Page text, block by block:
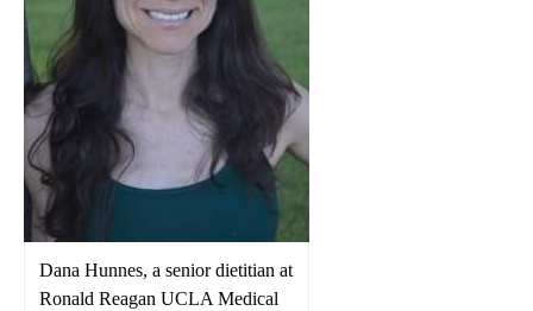
Dana Hunnes, a senior dietitian at
Ronald Reagan UCLA Medical